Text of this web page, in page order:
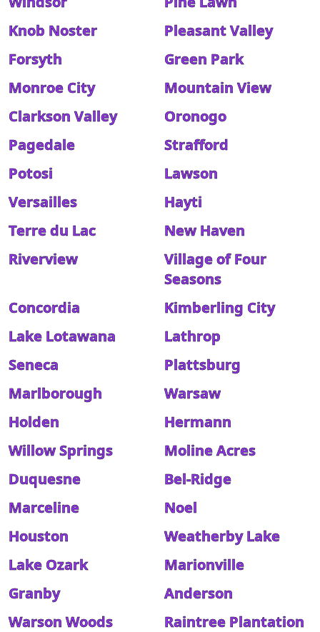
Knob Noster
Pleasant Valley
Forsyth
Green Park
Monroe City
Mountain View
Clarkson Valley
Oronogo
Pagedale
Strafford
Potosi
Lawson
Versailles
Hayti
Terre du Lac
New Haven
Riverview
Village of Four
Seasons
Concordia
Kimberling City
Lake Lotawana
Lathrop
Seneca
Plattsburg
Marlborough
Warsaw
Holden
Hermann
Willow Springs
Moline Acres
Duquesne
Bel-Ridge
Marceline
Noel
Houston
Weatherby Lake
Lake Ozark
Marionville
Granby
Anderson
Warson Woods
Raintree Plantation